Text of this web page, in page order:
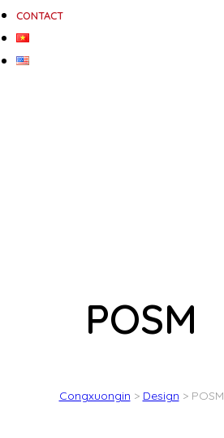
CONTACT
POSM
Congxuongin > Design > POSM